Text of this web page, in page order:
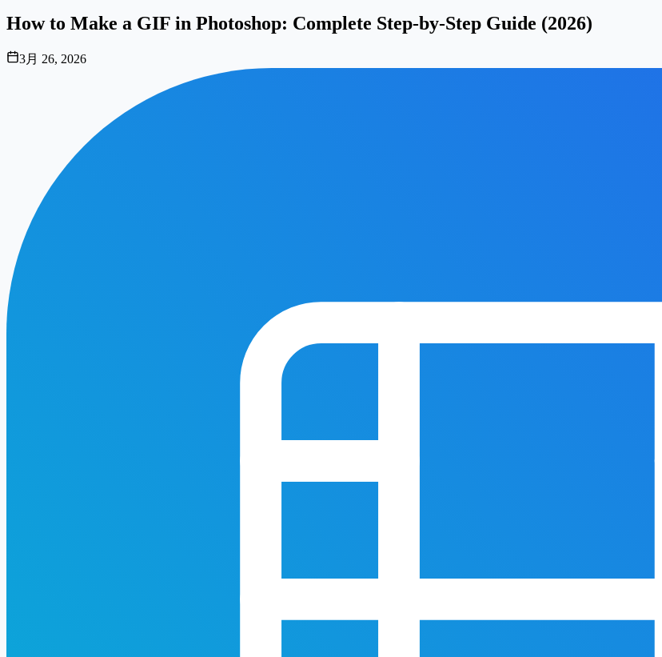
How to Make a GIF in Photoshop: Complete Step-by-Step Guide (2026)
3月 26, 2026